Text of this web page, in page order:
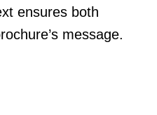
ensures both
message.